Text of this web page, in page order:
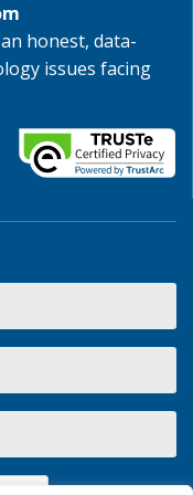
honest, data-
issues facing